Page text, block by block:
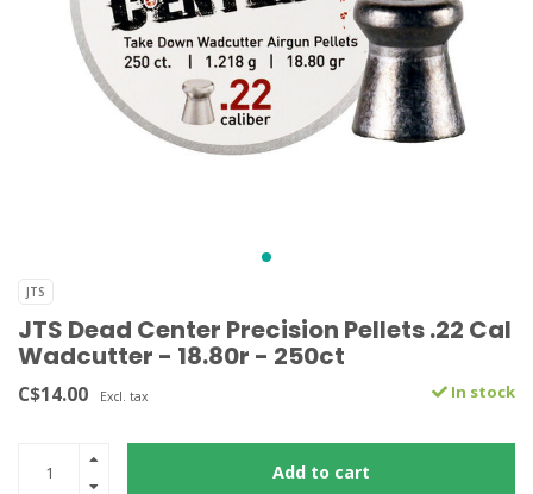
JTS
JTS Dead Center Precision Pellets .22 Cal
Wadcutter - 18.80r - 250ct
C$14.00 Excl. tax In stock
Add to cart